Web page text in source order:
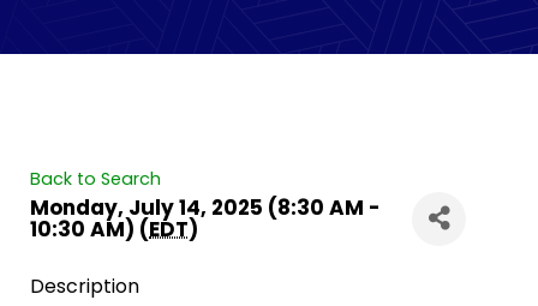
Back to Search
Monday, July 14, 2025 (8:30 AM -
10:30 AM) (EDT)
Description